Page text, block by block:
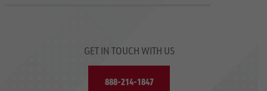
GET IN TOUCH WITH US
888-214-1847